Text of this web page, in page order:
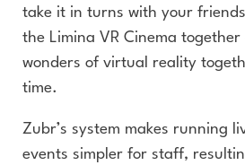
take it in turns with your
the Limina VR Cinema
wonders of virtual reality
time.
Zubr’s system makes running
events simpler for staff,